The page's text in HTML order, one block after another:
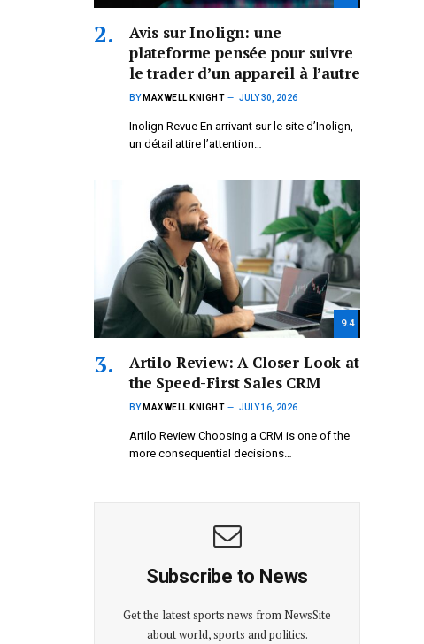
Avis sur Inolign: une
plateforme pensée pour suivre
le trader d’un appareil à l’autre
BY MAXWELL KNIGHT JULY 30, 2026
Inolign Revue En arrivant sur le site d’Inolign,
un détail attire l’attention…
9.4
Artilo Review: A Closer Look at
the Speed-First Sales CRM
BY MAXWELL KNIGHT JULY 16, 2026
Artilo Review Choosing a CRM is one of the
more consequential decisions…
Subscribe to News
Get the latest sports news from NewsSite
about world, sports and politics.